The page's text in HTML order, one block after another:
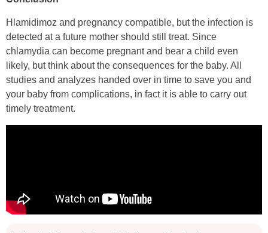
Hlamidimoz and pregnancy compatible, but the infection is
detected at a future mother should still treat. Since
chlamydia can become pregnant and bear a child even
likely, but think about the consequences for the baby. All
studies and analyzes handed over in time to save you and
your baby from complications, in fact it is able to carry out
timely treatment.